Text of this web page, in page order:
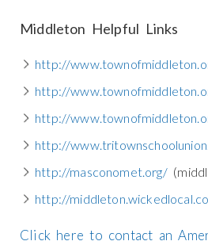
Middleton Helpful Links
http://
http://
http://
http://
http://masconomet.org/
http://
Click here to contact an